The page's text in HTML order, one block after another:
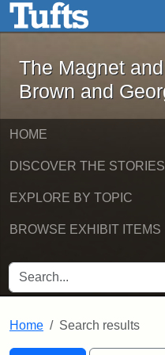
Skip to main content
The
The Magnet
Brown and
HOME
DISCOVER THE STORIES
EXPLORE BY TOPIC
BROWSE EXHIBIT ITEMS
SEARCH FOR
Home Search results